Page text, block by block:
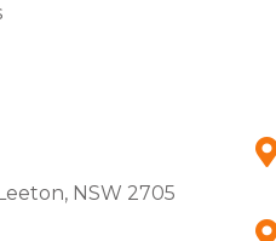
NSW 2705